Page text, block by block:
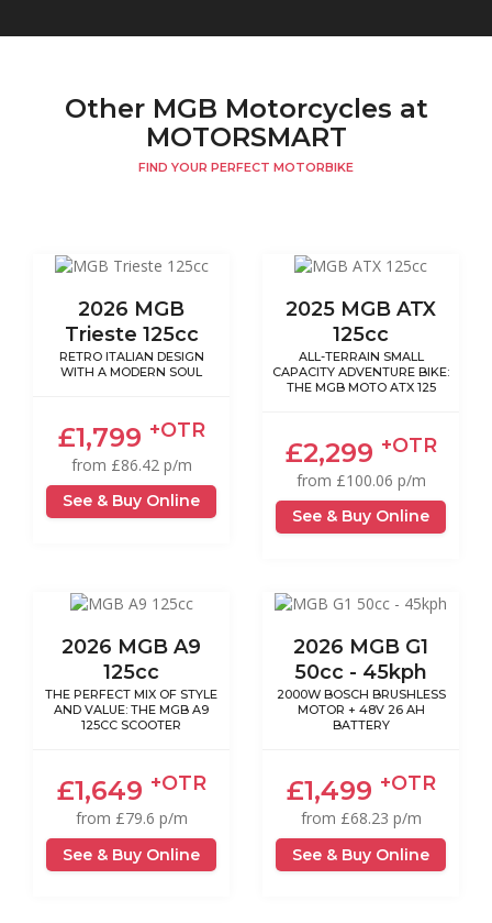
Other MGB Motorcycles at
MOTORSMART
FIND YOUR PERFECT MOTORBIKE
2026 MGB
Trieste 125cc
RETRO ITALIAN DESIGN
WITH A MODERN SOUL
£1,799 +OTR
from £86.42 p/m
See & Buy Online
2025 MGB ATX
125cc
ALL-TERRAIN SMALL
CAPACITY ADVENTURE BIKE:
THE MGB MOTO ATX 125
£2,299 +OTR
from £100.06 p/m
See & Buy Online
2026 MGB A9
125cc
THE PERFECT MIX OF STYLE
AND VALUE: THE MGB A9
125CC SCOOTER
£1,649 +OTR
from £79.6 p/m
See & Buy Online
2026 MGB G1
50cc - 45kph
2000W BOSCH BRUSHLESS
MOTOR + 48V 26 AH
BATTERY
£1,499 +OTR
from £68.23 p/m
See & Buy Online